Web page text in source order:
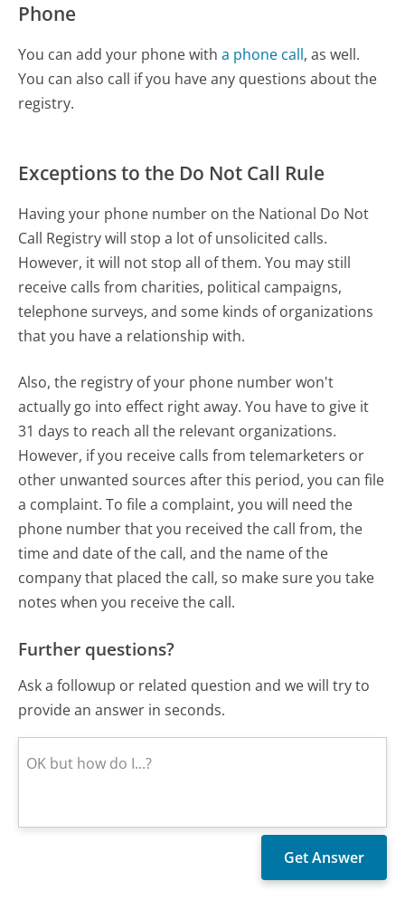
Phone
You can add your phone witha phone call, as well.
You can also call if you have any questions about the
registry.
Exceptions to the Do Not Call Rule
Having your phone number on the National Do Not
Call Registry will stop a lot of unsolicited calls.
However, it will not stop all of them. You may still
receive calls from charities, political campaigns,
telephone surveys, and some kinds of organizations
that you have a relationship with.
Also, the registry of your phone number won't
actually go into effect right away. You have to give it
31 days to reach all the relevant organizations.
However, if you receive calls from telemarketers or
other unwanted sources after this period, you can file
a complaint. To file a complaint, you will need the
phone number that you received the call from, the
time and date of the call, and the name of the
company that placed the call, so make sure you take
notes when you receive the call.
Further questions?
Ask a followup or related question and we will try to
provide an answer in seconds.